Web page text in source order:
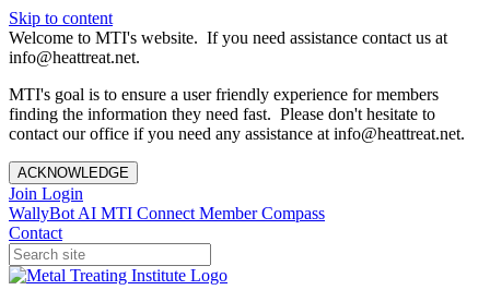
Skip to content
Welcome to MTI's website. If you need assistance contact us at
info@heattreat.net.
MTI's goal is to ensure a user friendly experience for members
finding the information they need fast. Please don't hesitate to
contact our office if you need any assistance at info@heattreat.net.
ACKNOWLEDGE
Join Login
WallyBot AI MTI Connect Member Compass
Contact